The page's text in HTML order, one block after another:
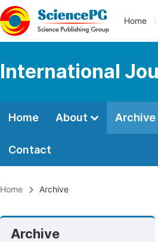
Home
International
Home About Archive
Contact
Home Archive
Archive